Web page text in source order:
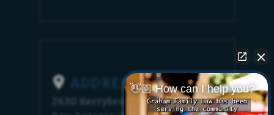
ADDRESS
2630 Kerrybrook Court
👋🏼 How can I help you?